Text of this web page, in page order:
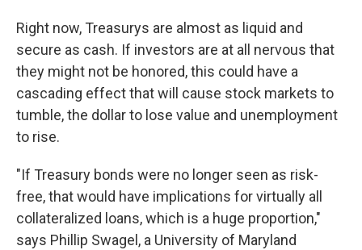
Right now, Treasurys are almost as liquid and
secure as cash. If investors are at all nervous that
they might not be honored, this could have a
cascading effect that will cause stock markets to
tumble, the dollar to lose value and unemployment
to rise.
"If Treasury bonds were no longer seen as risk-
free, that would have implications for virtually all
collateralized loans, which is a huge proportion,"
says Phillip Swagel, a University of Maryland